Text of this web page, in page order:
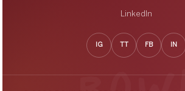
LinkedIn
IG FB IN